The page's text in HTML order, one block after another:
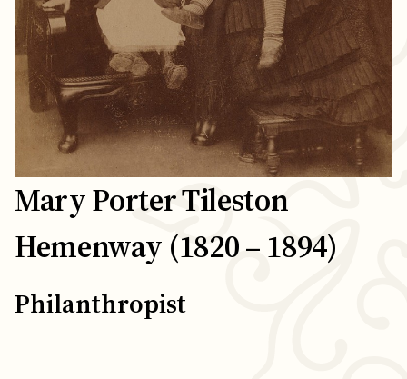
Mary Porter Tileston
Hemenway (1820 – 1894)
Philanthropist